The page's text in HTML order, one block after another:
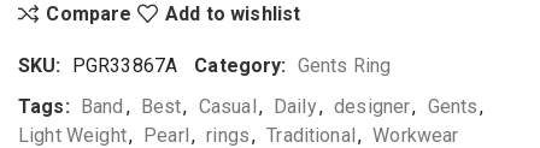
Compare Add to wishlist
SKU: PGR33867A Category: Gents Ring
Tags: Band , Best, Casual, Daily, designer, Gents,
Light Weight, Pearl, rings, Traditional, Workwear